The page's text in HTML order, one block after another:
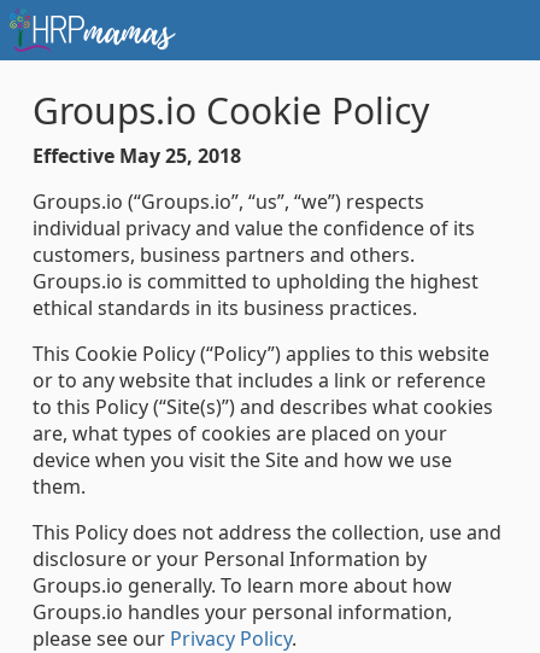
Groups.io Cookie Policy
Effective May 25, 2018
Groups.io (“Groups.io”, “us”, “we”) respects
individual privacy and value the confidence of its
customers, business partners and others.
Groups.io is committed to upholding the highest
ethical standards in its business practices.
This Cookie Policy (“Policy”) applies to this website
or to any website that includes a link or reference
to this Policy (“Site(s)”) and describes what cookies
are, what types of cookies are placed on your
device when you visit the Site and how we use
them.
This Policy does not address the collection, use and
disclosure or your Personal Information by
Groups.io generally. To learn more about how
Groups.io handles your personal information,
please see our Privacy Policy.